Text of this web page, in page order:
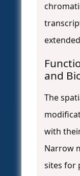
and
The
with
Narrow
sites for